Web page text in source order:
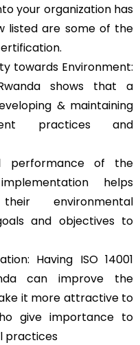
your organization has
listed are some of the
towards Environment:
shows that a
& maintaining
practices and
performance of the
helps
environmental
and objectives to
Having ISO 14001
can improve the
it more attractive to
give importance to
practices